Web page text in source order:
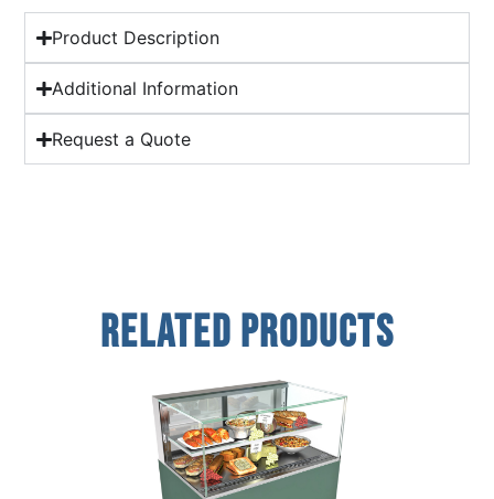
Product Description
Additional Information
Request a Quote
Related Products